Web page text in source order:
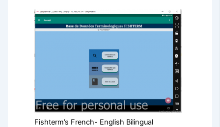
Fishterm’s French- English Bilingual